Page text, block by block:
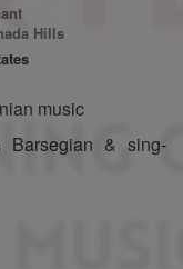
Hills
music
Barsegian & sing-